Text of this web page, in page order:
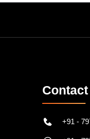
Contact